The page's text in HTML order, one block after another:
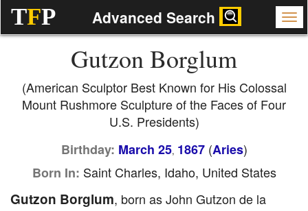
TFP Advanced Search
Gutzon Borglum
(American Sculptor Best Known for His Colossal
Mount Rushmore Sculpture of the Faces of Four
U.S. Presidents)
Birthday: March 25, 1867(Aries)
Born In: Saint Charles, Idaho, United States
Gutzon Borglum, born as John Gutzon de la